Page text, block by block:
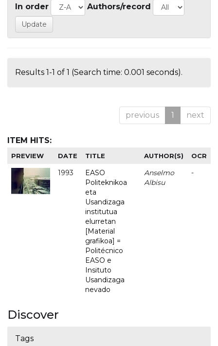
In order Authors/record
Results 1-1 of 1 (Search time: 0.001 seconds).
previous 1 next
ITEM HITS:
PREVIEW DATE TITLE AUTHOR(S) OCR
1993
EASO
Politeknikoa
eta
Usandizaga
institutua
elurretan
[Material
grafikoa] =
Politécnico
EASO e
Insituto
Usandizaga
nevado
Anselmo
Albisu
-
Discover
Tags